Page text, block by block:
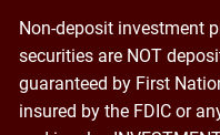
Non-deposit investment
securities are NOT
guaranteed by First
insured by the FDIC or